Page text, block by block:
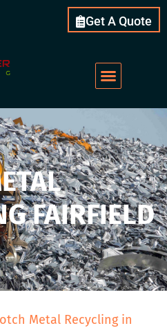
Get A Quote
FAIRFIELD
Metal Recycling in